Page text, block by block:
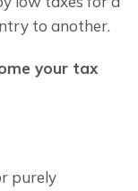
to another.
your tax
purely